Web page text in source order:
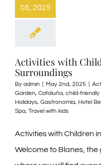
05, 2025
Activities with
Surroundings
By admin May 2nd, 2025
Garden, Cataluña, child-
Holidays, Gastronomía, Hotel
Spa, Travel with kids
Activities with Children
Welcome to Blanes,